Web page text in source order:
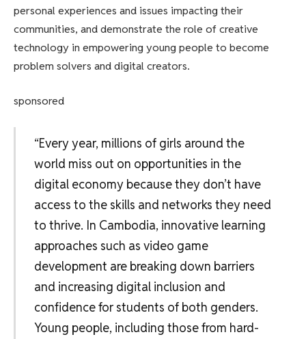
personal experiences and issues impacting their
communities, and demonstrate the role of creative
technology in empowering young people to become
problem solvers and digital creators.
sponsored
“Every year, millions of girls around the
world miss out on opportunities in the
digital economy because they don’t have
access to the skills and networks they need
to thrive. In Cambodia, innovative learning
approaches such as video game
development are breaking down barriers
and increasing digital inclusion and
confidence for students of both genders.
Young people, including those from hard-